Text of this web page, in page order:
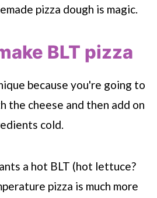
pizza dough is magic.
BLT pizza
because you're going to
the cheese and then add on
cold.
a hot BLT (hot lettuce?
pizza is much more